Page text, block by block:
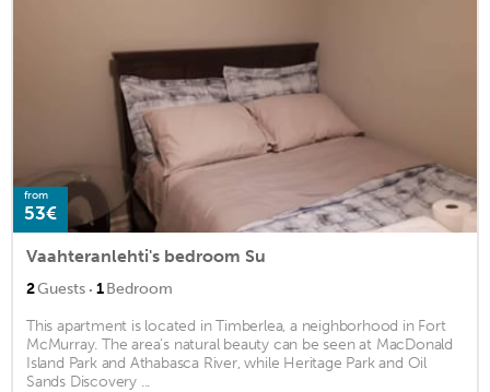
from
53€
Vaahteranlehti's bedroom Su
2Guests · 1Bedroom
This apartment is located in Timberlea, a neighborhood in Fort
McMurray. The area's natural beauty can be seen at MacDonald
Island Park and Athabasca River, while Heritage Park and Oil
Sands Discovery ...